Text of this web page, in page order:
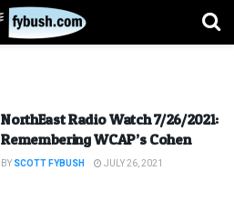
NorthEast Radio Watch 7/26/2021:
Remembering WCAP’s Cohen
BY SCOTT FYBUSH JULY 26, 2021